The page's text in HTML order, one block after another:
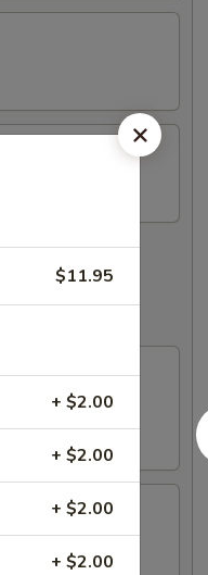
$11.95
+ $2.00
+ $2.00
+ $2.00
+ $2.00